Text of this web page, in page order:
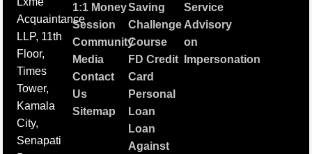
Acquaintance
LLP, 11th
Floor,
Times
Tower,
Kamala
City,
Senapati
1:1 Money
Session
Community
Media
Contact
Us
Sitemap
Saving
Challenge
Course
FD Credit
Card
Personal
Loan
Loan
Against
Service
Advisory
on
Impersonation